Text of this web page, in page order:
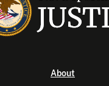
About